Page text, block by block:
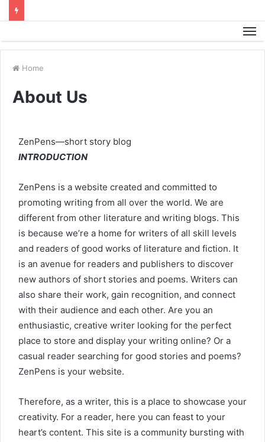
Home
About Us
ZenPens—short story blog
INTRODUCTION
ZenPens is a website created and committed to
promoting writing from all over the world. We are
different from other literature and writing blogs. This
is because we’re a home for writers of all skill levels
and readers of good works of literature and fiction. It
is an avenue for readers and publishers to discover
new authors of short stories and poems. Writers can
also share their work, gain recognition, and connect
with their audience and each other. Are you an
enthusiastic, creative writer looking for the perfect
place to store and display your writing online? Or a
casual reader searching for good stories and poems?
ZenPens is your website.
Therefore, as a writer, this is a place to showcase your
creativity. For a reader, here you can feast to your
heart’s content. This site is a community bursting with